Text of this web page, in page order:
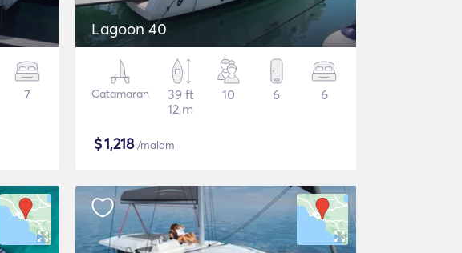
7
Lagoon 40
Catamaran
39 ft
12 m
10 6 6
$1,218/malam